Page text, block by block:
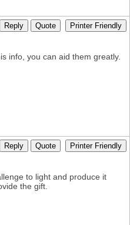
Reply Quote Printer Friendly
info, you can aid them greatly.
Reply Quote Printer Friendly
to light and produce it
the gift.